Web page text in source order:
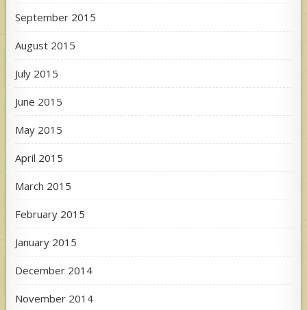
September 2015
August 2015
July 2015
June 2015
May 2015
April 2015
March 2015
February 2015
January 2015
December 2014
November 2014